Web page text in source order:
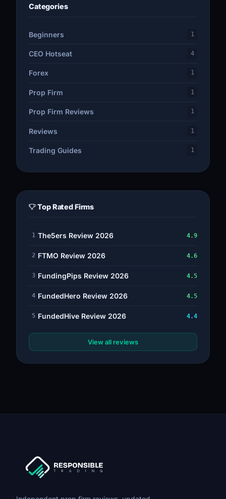
Categories
Beginners 1
CEO Hotseat 4
Forex 1
Prop Firm 1
Prop Firm Reviews 1
Reviews 1
Trading Guides 1
Top Rated Firms
1 The5ers Review 2026 4.9
2 FTMO Review 2026 4.6
3 FundingPips Review 2026 4.5
4 FundedHero Review 2026 4.5
5 FundedHive Review 2026 4.4
View all reviews